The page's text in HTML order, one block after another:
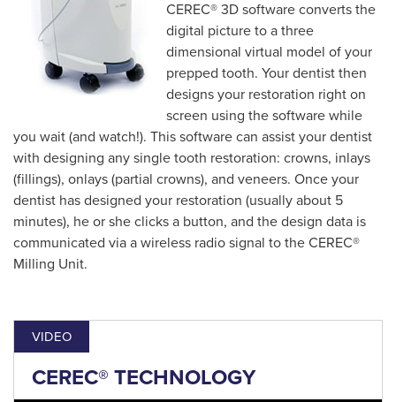
CEREC® 3D software converts the
digital picture to a three
dimensional virtual model of your
prepped tooth. Your dentist then
designs your restoration right on
screen using the software while
you wait (and watch!). This software can assist your dentist
with designing any single tooth restoration: crowns, inlays
(fillings), onlays (partial crowns), and veneers. Once your
dentist has designed your restoration (usually about 5
minutes), he or she clicks a button, and the design data is
communicated via a wireless radio signal to the CEREC®
Milling Unit.
VIDEO
CEREC® TECHNOLOGY